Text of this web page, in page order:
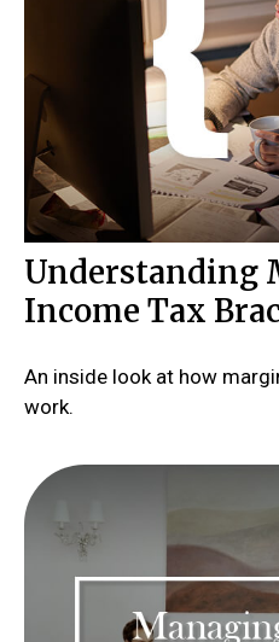
Understanding
Income Tax
An inside look at how
work.